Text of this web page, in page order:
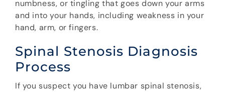
numbness, or tingling that goes down your arms
and into your hands, including weakness in your
hand, arm, or fingers.
Spinal Stenosis Diagnosis
Process
If you suspect you have lumbar spinal stenosis,